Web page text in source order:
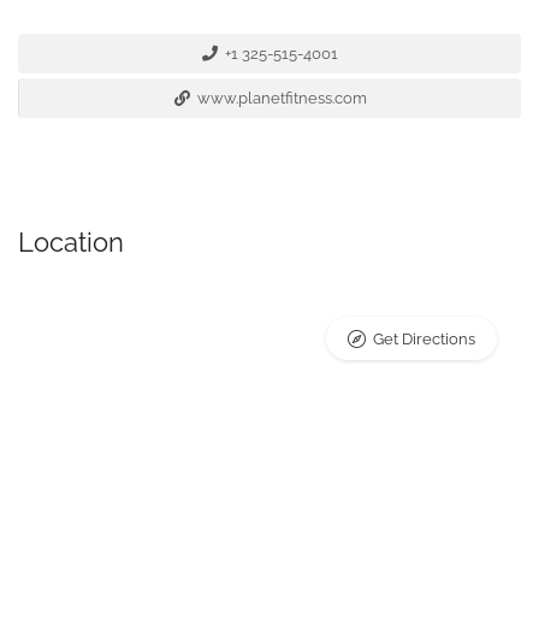
+1 325-515-4001
www.planetfitness.com
Location
Get Directions